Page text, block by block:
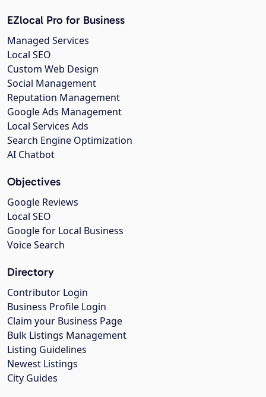
EZlocal Pro for Business
Managed Services
Local SEO
Custom Web Design
Social Management
Reputation Management
Google Ads Management
Local Services Ads
Search Engine Optimization
AI Chatbot
Objectives
Google Reviews
Local SEO
Google for Local Business
Voice Search
Directory
Contributor Login
Business Profile Login
Claim your Business Page
Bulk Listings Management
Listing Guidelines
Newest Listings
City Guides